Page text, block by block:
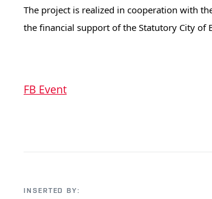
The project is realized in cooperation with
the financial support of the Statutory City of
FB Event
INSERTED BY: